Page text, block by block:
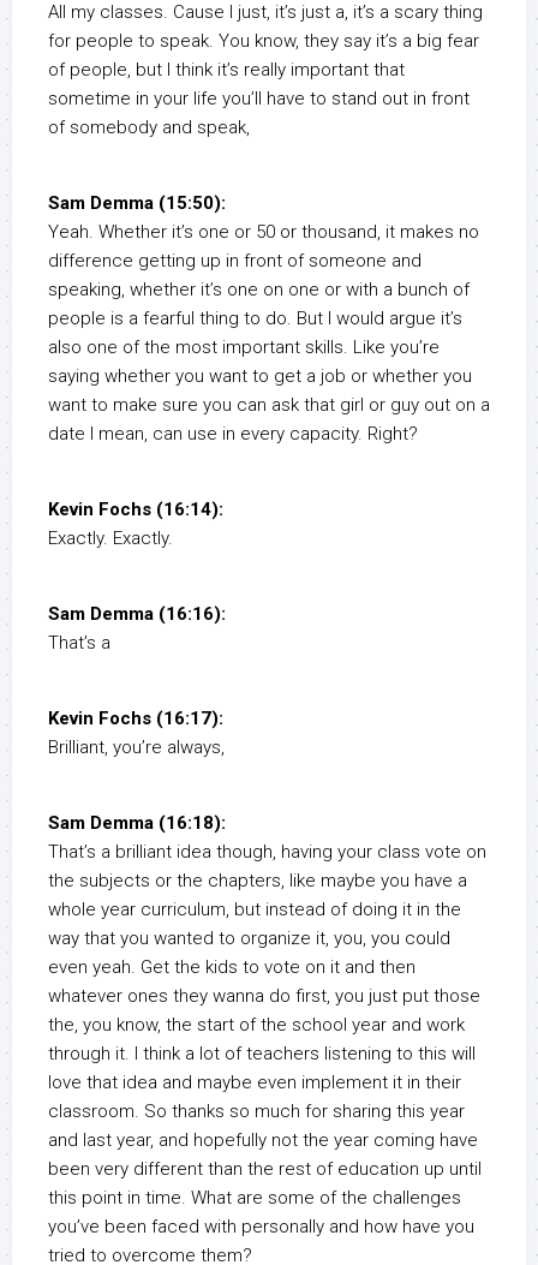
All my classes. Cause I just, it’s just a, it’s a scary thing
for people to speak. You know, they say it’s a big fear
of people, but I think it’s really important that
sometime in your life you’ll have to stand out in front
of somebody and speak,
Sam Demma (15:50):
Yeah. Whether it’s one or 50 or thousand, it makes no
difference getting up in front of someone and
speaking, whether it’s one on one or with a bunch of
people is a fearful thing to do. But I would argue it’s
also one of the most important skills. Like you’re
saying whether you want to get a job or whether you
want to make sure you can ask that girl or guy out on a
date I mean, can use in every capacity. Right?
Kevin Fochs (16:14):
Exactly. Exactly.
Sam Demma (16:16):
That’s a
Kevin Fochs (16:17):
Brilliant, you’re always,
Sam Demma (16:18):
That’s a brilliant idea though, having your class vote on
the subjects or the chapters, like maybe you have a
whole year curriculum, but instead of doing it in the
way that you wanted to organize it, you, you could
even yeah. Get the kids to vote on it and then
whatever ones they wanna do first, you just put those
the, you know, the start of the school year and work
through it. I think a lot of teachers listening to this will
love that idea and maybe even implement it in their
classroom. So thanks so much for sharing this year
and last year, and hopefully not the year coming have
been very different than the rest of education up until
this point in time. What are some of the challenges
you’ve been faced with personally and how have you
tried to overcome them?